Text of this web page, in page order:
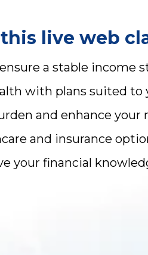
live web
a stable income
with plans suited to
and enhance your
and insurance
your financial